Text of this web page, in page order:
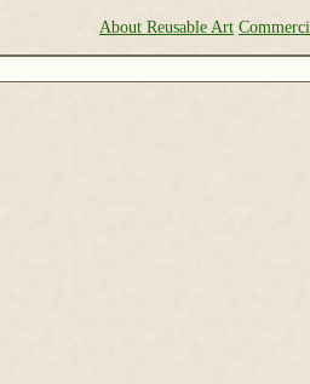
About Reusable Art